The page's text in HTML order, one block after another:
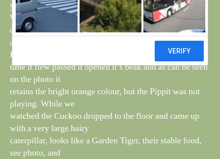
young one asking for food from passing Pippits.
When we arrived in the first field, the Cuckoo was still
on the fence with
a Pippit nearby, it was acting submissively towards the
Pippit and every
time it flew passed it opened it’s beak and as can be seen
on the photo it
retains the bright orange colour, but the Pippit was not
playing. While we
watched the Cuckoo dropped to the floor and came up
with a very large hairy
caterpillar, looks like a Garden Tiger, their stable food,
see photo, and